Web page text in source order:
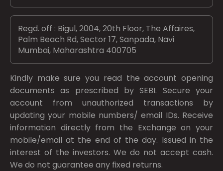
Regd. off : Bigul, 2004, 20th Floor, The Affaires,
Palm Beach Rd, Sector 17, Sanpada, Navi
Mumbai, Maharashtra 400705
Kindly make sure you read the account opening
documents as prescribed bySEBI. Secure your
account from unauthorized transactions by
updating your mobile numbers/ email IDs. Receive
information directly from the Exchange on your
mobile/email at the end of the day. Issued in the
interest of the investors. We do not accept cash.
We do not guarantee any fixed returns.